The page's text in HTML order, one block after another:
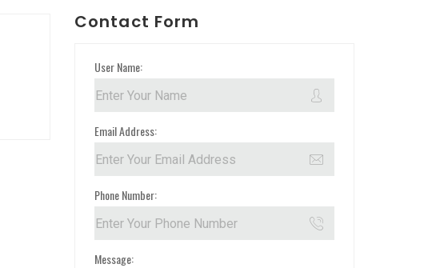
Contact Form
User Name:
Email Address:
Phone Number:
Message: